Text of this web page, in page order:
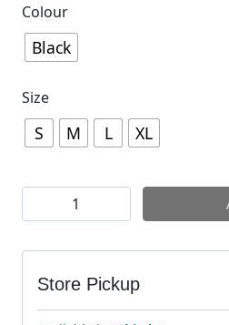
Colour
Black
Size
S M L XL
Mons Royale Mens Diversion
Store Pickup